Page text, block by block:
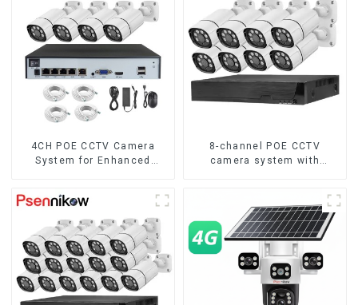
4CH POE CCTV Camera
System for Enhanced
8-channel POE CCTV
camera system with